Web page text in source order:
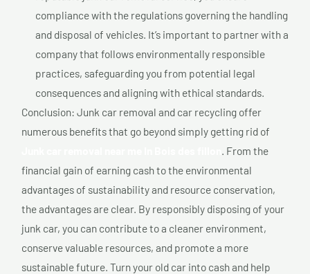
compliance with the regulations governing the handling
and disposal of vehicles. It’s important to partner with a
company that follows environmentally responsible
practices, safeguarding you from potential legal
consequences and aligning with ethical standards.
Conclusion: Junk car removal and car recycling offer
numerous benefits that go beyond simply getting rid of
. From the
financial gain of earning cash to the environmental
advantages of sustainability and resource conservation,
the advantages are clear. By responsibly disposing of your
junk car, you can contribute to a cleaner environment,
conserve valuable resources, and promote a more
sustainable future. Turn your old car into cash and help